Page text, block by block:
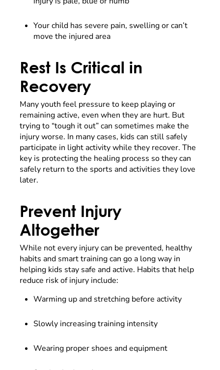
Your child has severe pain, swelling or can’t
move the injured area
Rest Is Critical in
Recovery
Many youth feel pressure to keep playing or
remaining active, even when they are hurt. But
trying to “tough it out” can sometimes make the
injury worse. In many cases, kids can still safely
participate in light activity while they recover. The
key is protecting the healing process so they can
safely return to the sports and activities they love
later.
Prevent Injury
Altogether
While not every injury can be prevented, healthy
habits and smart training can go a long way in
helping kids stay safe and active. Habits that help
reduce risk of injury include:
Warming up and stretching before activity
Slowly increasing training intensity
Wearing proper shoes and equipment